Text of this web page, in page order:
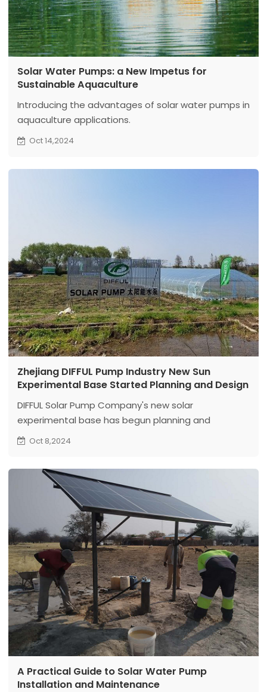
Solar Water Pumps: a New Impetus for
Sustainable Aquaculture
Introducing the advantages of solar water pumps in
aquaculture applications.
Oct 14,2024
Zhejiang DIFFUL Pump Industry New Sun
Experimental Base Started Planning and Design
DIFFUL Solar Pump Company's new solar
experimental base has begun planning and
designing and is committed to building a more
Oct 8,2024
A Practical Guide to Solar Water Pump
Installation and Maintenance